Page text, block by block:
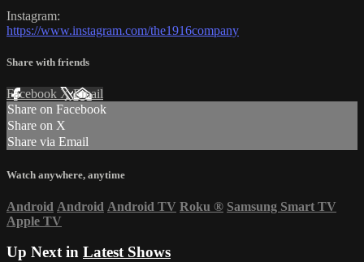
Instagram:
https://www.instagram.com/the1916company
Share with friends
Facebook XEmail
Share on Facebook
Share on X
Share via Email
Watch anywhere, anytime
Android Android Android TV Roku ® Samsung Smart TV
Apple TV
Up Next in Latest Shows